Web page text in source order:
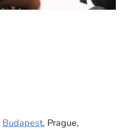
Budapest, Prague,